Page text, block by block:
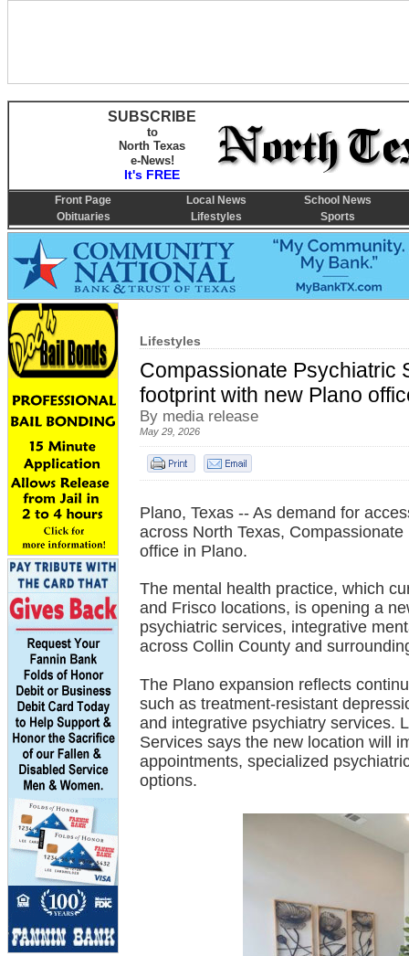
Lifestyles
Compassionate Psychiatric
footprint with new Plano
By media release
May 29, 2026
Plano, Texas -- As demand for
across North Texas,
office in Plano.
The mental health practice, which
and Frisco locations, is opening a
psychiatric services, integrative
across Collin County and
The Plano expansion reflects
such as treatment-resistant
and integrative psychiatry services.
Services says the new location will
appointments, specialized
options.
SUBSCRIBE
to
North Texas
e-News!
It's FREE
Front Page Local News
School News
Obituaries
Lifestyles Sports